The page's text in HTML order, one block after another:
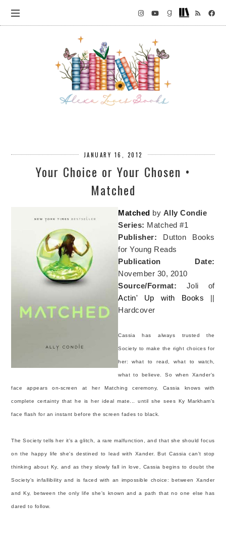
JANUARY 16, 2012
Your Choice or Your Chosen •
Matched
Matched by Ally Condie
Series: Matched #1
Publisher: Dutton Books
for Young Reads
Publication Date:
November 30, 2010
Source/Format: Joli of
Actin' Up with Books ||
Hardcover
Cassia has always trusted the
Society to make the right choices for
her: what to read, what to watch,
what to believe. So when Xander's
face appears on-screen at her Matching ceremony, Cassia knows with
complete certainty that he is her ideal mate... until she sees Ky Markham's
face flash for an instant before the screen fades to black.
The Society tells her it's a glitch, a rare malfunction, and that she should focus
on the happy life she's destined to lead with Xander. But Cassia can't stop
thinking about Ky, and as they slowly fall in love, Cassia begins to doubt the
Society's infallibility and is faced with an impossible choice: between Xander
and Ky, between the only life she's known and a path that no one else has
dared to follow.